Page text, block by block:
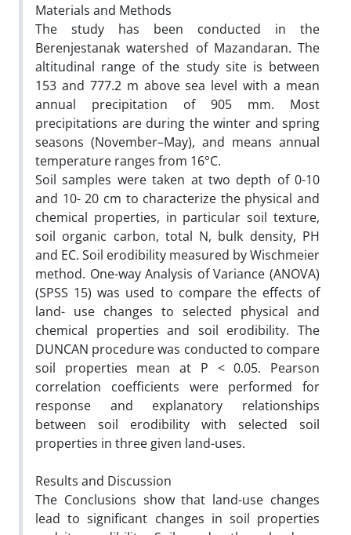
Materials and Methods
The study has been conducted in the
Berenjestanak watershed of Mazandaran. The
altitudinal range of the study site is between
153 and 777.2 m above sea level with a mean
annual precipitation of 905 mm. Most
precipitations are during the winter and spring
seasons (November–May), and means annual
temperature ranges from 16°C.
Soil samples were taken at two depth of 0-10
and 10- 20 cm to characterize the physical and
chemical properties, in particular soil texture,
soil organic carbon, total N, bulk density, PH
and EC. Soil erodibility measured by Wischmeier
method. One-way Analysis of Variance (ANOVA)
(SPSS 15) was used to compare the effects of
land- use changes to selected physical and
chemical properties and soil erodibility. The
DUNCAN procedure was conducted to compare
soil properties mean at P < 0.05. Pearson
correlation coefficients were performed for
response and explanatory relationships
between soil erodibility with selected soil
properties in three given land-uses.
Results and Discussion
The Conclusions show that land-use changes
lead to significant changes in soil properties